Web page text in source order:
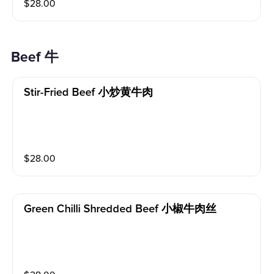
$28.00
Beef 牛
Stir-Fried Beef 小炒黄牛肉
$28.00
Green Chilli Shredded Beef 小椒牛肉丝